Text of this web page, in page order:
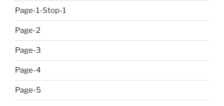
Page-1-Stop-1
Page-2
Page-3
Page-4
Page-5